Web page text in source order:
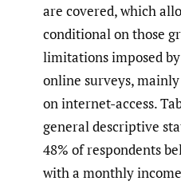
are covered, which
conditional on those
limitations imposed
online surveys,
on internet-access.
general descriptive
48% of respondents
with a monthly